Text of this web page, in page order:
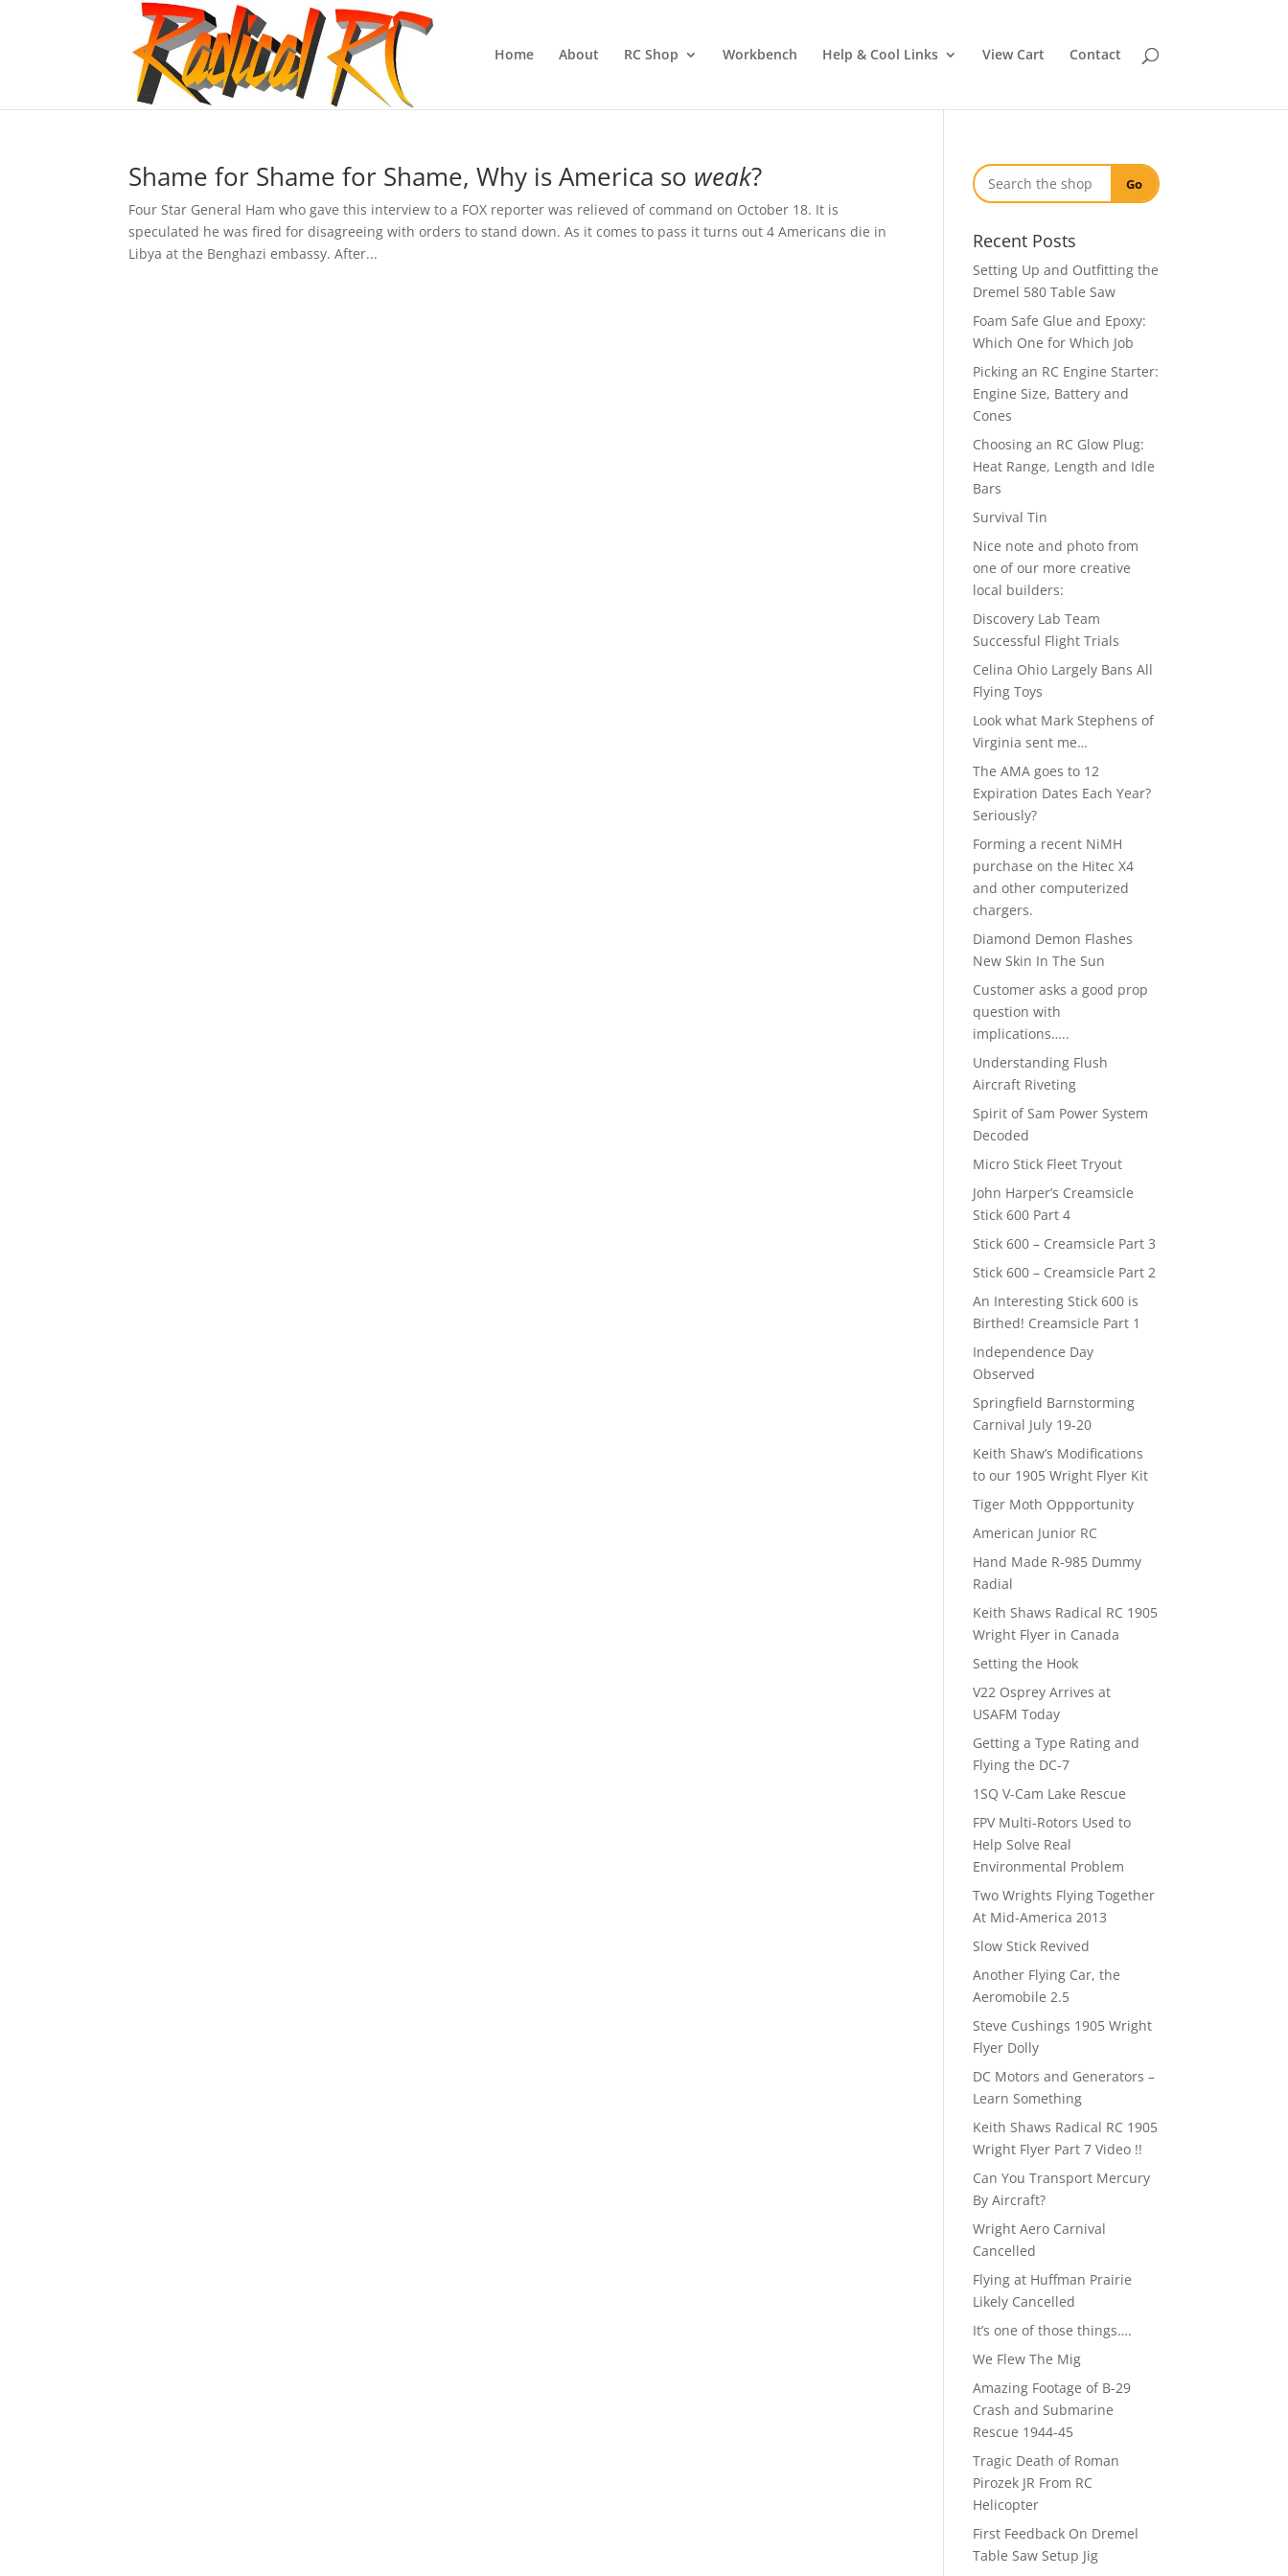
Home About RC Shop Workbench Help & Cool Links View Cart Contact
Shame for Shame for Shame, Why is America so weak?
Four Star General Ham who gave this interview to a FOX reporter was relieved of command on October 18. It is
speculated he was fired for disagreeing with orders to stand down. As it comes to pass it turns out 4 Americans die in
Libya at the Benghazi embassy. After...
Go
Recent Posts
Setting Up and Outfitting the
Dremel 580 Table Saw
Foam Safe Glue and Epoxy:
Which One for Which Job
Picking an RC Engine Starter:
Engine Size, Battery and
Cones
Choosing an RC Glow Plug:
Heat Range, Length and Idle
Bars
Survival Tin
Nice note and photo from
one of our more creative
local builders:
Discovery Lab Team
Successful Flight Trials
Celina Ohio Largely Bans All
Flying Toys
Look what Mark Stephens of
Virginia sent me…
The AMA goes to 12
Expiration Dates Each Year?
Seriously?
Forming a recent NiMH
purchase on the Hitec X4
and other computerized
chargers.
Diamond Demon Flashes
New Skin In The Sun
Customer asks a good prop
question with
implications…..
Understanding Flush
Aircraft Riveting
Spirit of Sam Power System
Decoded
Micro Stick Fleet Tryout
John Harper’s Creamsicle
Stick 600 Part 4
Stick 600 – Creamsicle Part 3
Stick 600 – Creamsicle Part 2
An Interesting Stick 600 is
Birthed! Creamsicle Part 1
Independence Day
Observed
Springfield Barnstorming
Carnival July 19-20
Keith Shaw’s Modifications
to our 1905 Wright Flyer Kit
Tiger Moth Oppportunity
American Junior RC
Hand Made R-985 Dummy
Radial
Keith Shaws Radical RC 1905
Wright Flyer in Canada
Setting the Hook
V22 Osprey Arrives at
USAFM Today
Getting a Type Rating and
Flying the DC-7
1SQ V-Cam Lake Rescue
FPV Multi-Rotors Used to
Help Solve Real
Environmental Problem
Two Wrights Flying Together
At Mid-America 2013
Slow Stick Revived
Another Flying Car, the
Aeromobile 2.5
Steve Cushings 1905 Wright
Flyer Dolly
DC Motors and Generators –
Learn Something
Keith Shaws Radical RC 1905
Wright Flyer Part 7 Video !!
Can You Transport Mercury
By Aircraft?
Wright Aero Carnival
Cancelled
Flying at Huffman Prairie
Likely Cancelled
It’s one of those things….
We Flew The Mig
Amazing Footage of B-29
Crash and Submarine
Rescue 1944-45
Tragic Death of Roman
Pirozek JR From RC
Helicopter
First Feedback On Dremel
Table Saw Setup Jig